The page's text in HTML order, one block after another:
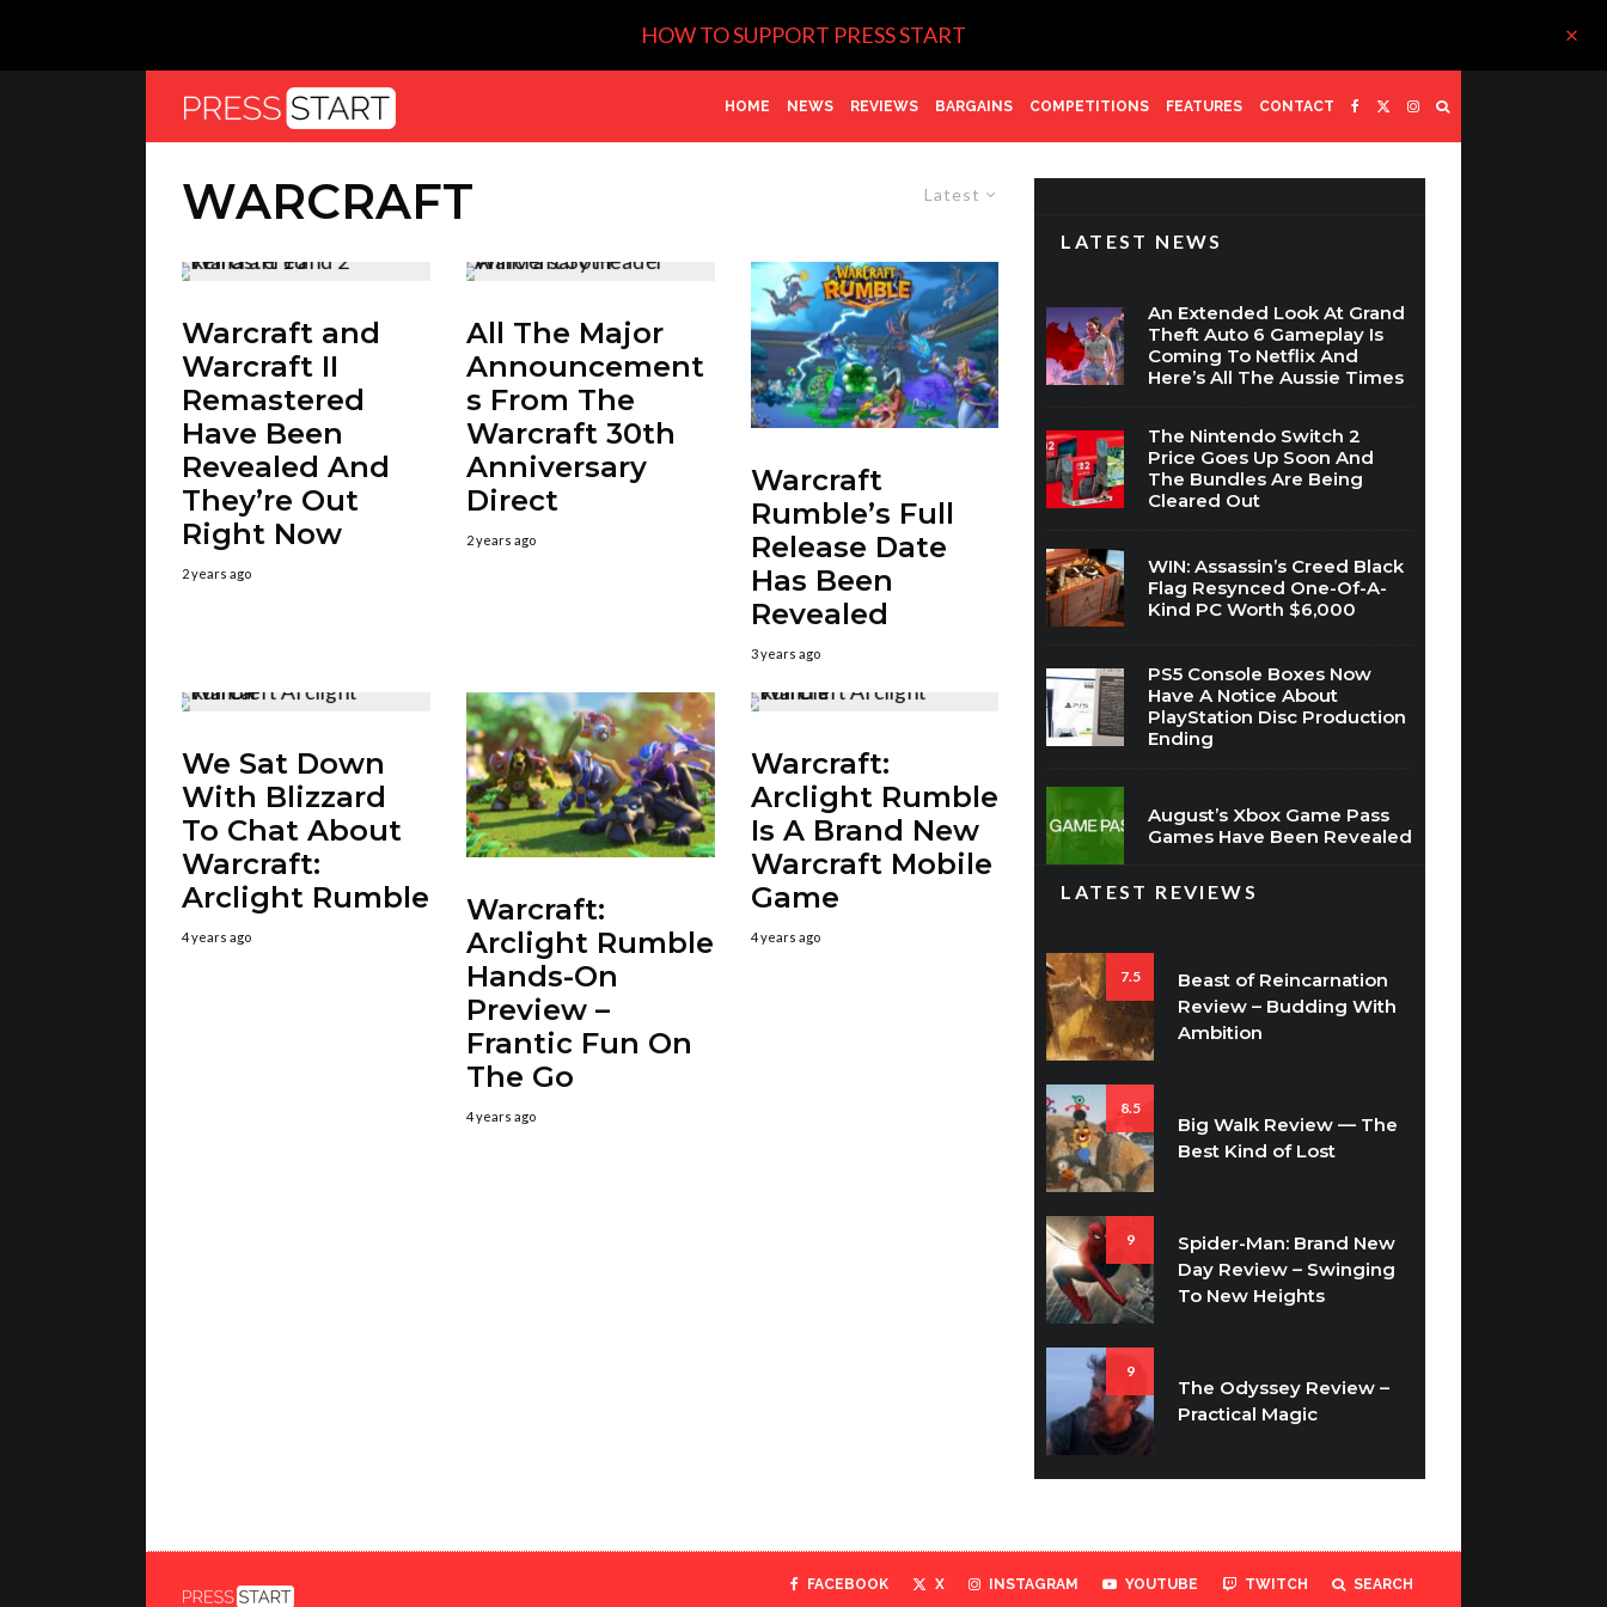
HOW TO SUPPORT PRESS START
HOME NEWS REVIEWS BARGAINS COMPETITIONS FEATURES CONTACT
Latest
WARCRAFT
Warcraft and
Warcraft II
Remastered
Have Been
Revealed And
They’re Out
Right Now
2 years ago
All The Major
Announcement
s From The
Warcraft 30th
Anniversary
Direct
2 years ago
Warcraft
Rumble’s Full
Release Date
Has Been
Revealed
3 years ago
We Sat Down
With Blizzard
To Chat About
Warcraft:
Arclight Rumble
4 years ago
Warcraft:
Arclight Rumble
Hands-On
Preview –
Frantic Fun On
The Go
4 years ago
Warcraft:
Arclight Rumble
Is A Brand New
Warcraft Mobile
Game
4 years ago
LATEST NEWS
An Extended Look At Grand
Theft Auto 6 Gameplay Is
Coming To Netflix And
Here’s All The Aussie Times
The Nintendo Switch 2
Price Goes Up Soon And
The Bundles Are Being
Cleared Out
WIN: Assassin’s Creed Black
Flag Resynced One-Of-A-
Kind PC Worth $6,000
PS5 Console Boxes Now
Have A Notice About
PlayStation Disc Production
Ending
August’s Xbox Game Pass
Games Have Been Revealed
LATEST REVIEWS
7.5
Beast of Reincarnation
Review – Budding With
Ambition
8.5
Big Walk Review — The
Best Kind of Lost
9
Spider-Man: Brand New
Day Review – Swinging
To New Heights
9
The Odyssey Review –
Practical Magic
FACEBOOK X INSTAGRAM YOUTUBE TWITCH SEARCH